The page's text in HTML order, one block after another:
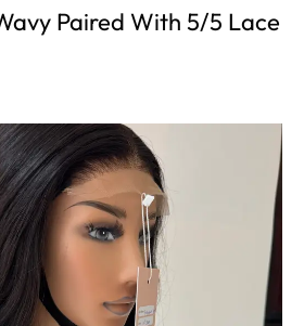
Paired With 5/5 Lace